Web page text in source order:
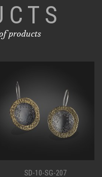
products
SD-10-SG-198